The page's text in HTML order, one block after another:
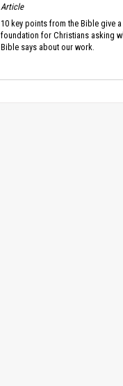
Article
10 key points from the Bible give a
foundation for Christians asking
Bible says about our work.